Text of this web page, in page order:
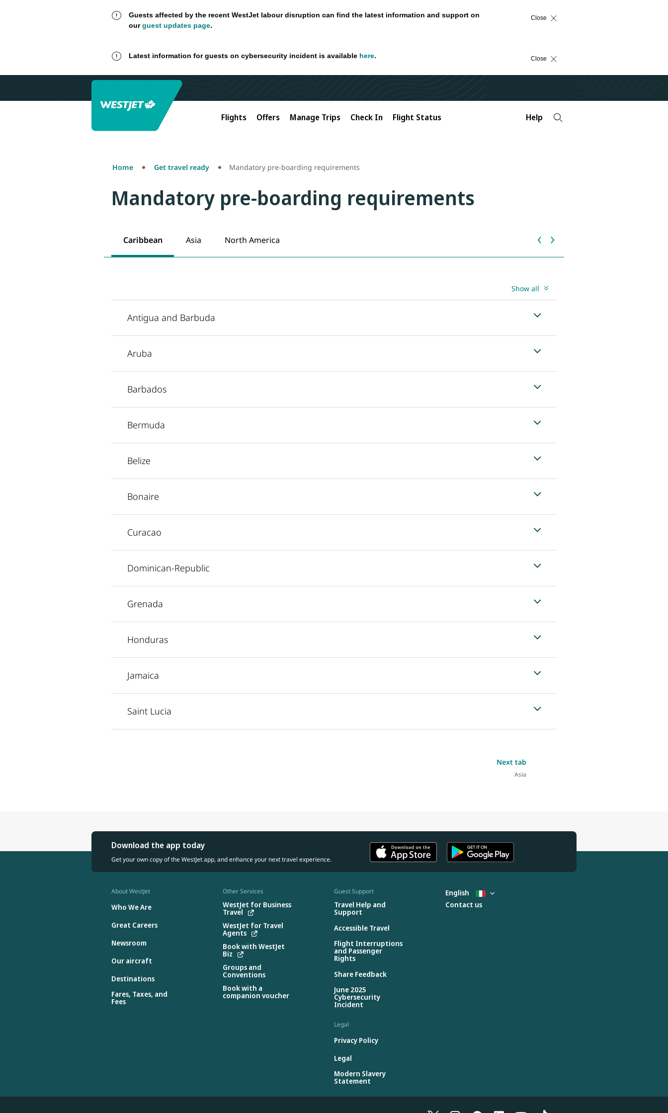
Guests affected by the recent WestJet labour disruption can find the latest information and support on
ourguest updates page.
Close
Latest information for guests on cybersecurity incident is available here. Close
Flights Offers Manage Trips Check In Flight Status Help
Home Get travel ready Mandatory pre-boarding requirements
Mandatory pre-boarding requirements
Caribbean Asia North America
Show all
Antigua and Barbuda
Aruba
Barbados
Bermuda
Belize
Bonaire
Curacao
Dominican-Republic
Grenada
Honduras
Jamaica
Saint Lucia
Next tab
Asia
Download the app today
Get your own copy of the WestJet app, and enhance your next travel experience.
About WestJet
Who We Are
Great Careers
Newsroom
Our aircraft
Destinations
Fares, Taxes, and
Fees
Other Services
WestJet for Business
Travel
WestJet for Travel
Agents
Book with WestJet
Biz
Groups and
Conventions
Book with a
companion voucher
Guest Support
Travel Help and
Support
Accessible Travel
Flight Interruptions
and Passenger
Rights
Share Feedback
June 2025
Cybersecurity
Incident
Legal
Privacy Policy
Legal
Modern Slavery
Statement
English
Contact us